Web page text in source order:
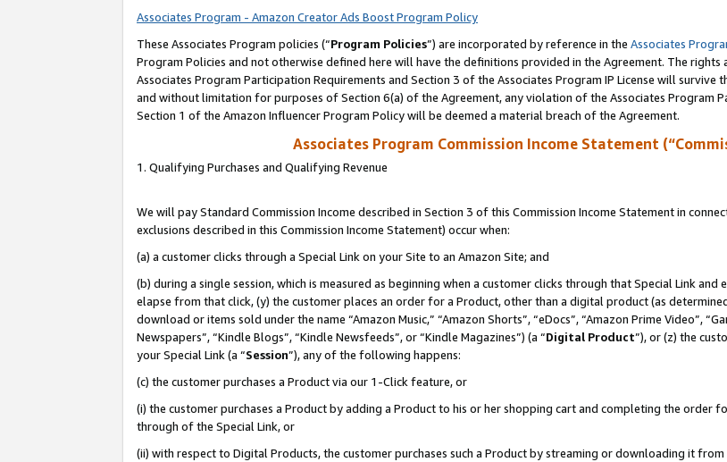
Associates Program - Amazon Creator Ads Boost Program Policy
These Associates Program policies (“Program Policies”) are incorporated by reference in the Associates
Program Policies and not otherwise defined here will have the definitions provided in the Agreement. The
Associates Program Participation Requirements and Section 3 of the Associates Program IP License will
and without limitation for purposes of Section 6(a) of the Agreement, any violation of the Associates Program
Section 1 of the Amazon Influencer Program Policy will be deemed a material breach of the Agreement.
Associates Program Commission Income Statement
1. Qualifying Purchases and Qualifying Revenue
We will pay Standard Commission Income described in Section 3 of this Commission Income Statement in
exclusions described in this Commission Income Statement) occur when:
(a) a customer clicks through a Special Link on your Site to an Amazon Site; and
(b) during a single session, which is measured as beginning when a customer clicks through that Special Link
elapse from that click, (y) the customer places an order for a Product, other than a digital product (as
download or items sold under the name “Amazon Music,” “Amazon Shorts”, “eDocs”, “Amazon Prime Video”,
Newspapers”, “Kindle Blogs”, “Kindle Newsfeeds”, or “Kindle Magazines”) (a “Digital Product”), or (z) the
your Special Link (a “Session”), any of the following happens:
(c) the customer purchases a Product via our 1-Click feature, or
(i) the customer purchases a Product by adding a Product to his or her shopping cart and completing the
through of the Special Link, or
(ii) with respect to Digital Products, the customer purchases such a Product by streaming or downloading it from